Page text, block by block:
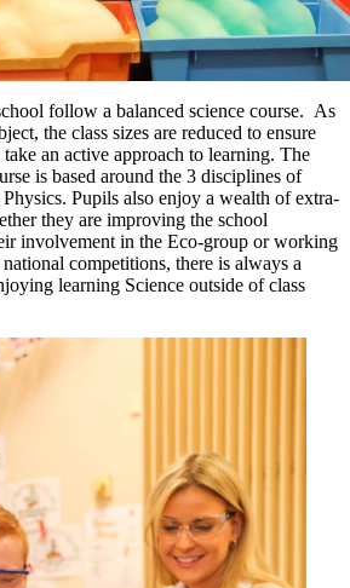
follow a balanced science course. As
the class sizes are reduced to ensure
an active approach to learning. The
is based around the 3 disciplines of
Pupils also enjoy a wealth of extra-
they are improving the school
involvement in the Eco-group or working
competitions, there is always a
learning Science outside of class